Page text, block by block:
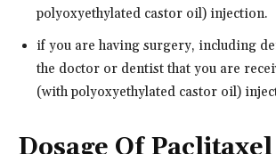
polyoxyethylated castor oil) injection.
if you are having surgery, including
the doctor or dentist that you are
(with polyoxyethylated castor oil)
Dosage Of Paclitaxel